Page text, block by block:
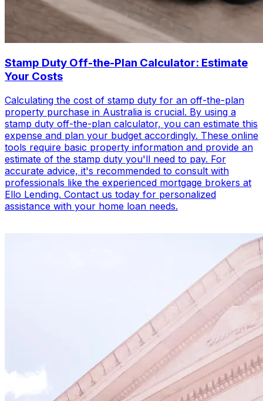
Stamp Duty Off-the-Plan Calculator: Estimate
Your Costs
Calculating the cost of stamp duty for an off-the-plan
property purchase in Australia is crucial. By using a
stamp duty off-the-plan calculator, you can estimate this
expense and plan your budget accordingly. These online
tools require basic property information and provide an
estimate of the stamp duty you'll need to pay. For
accurate advice, it's recommended to consult with
professionals like the experienced mortgage brokers at
Ello Lending. Contact us today for personalized
assistance with your home loan needs.